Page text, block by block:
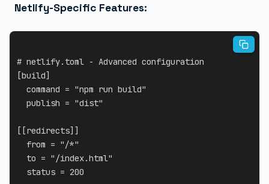
Netlify-Specific Features:
# netlify.toml - Advanced configuration
[build]
command = "npm run build"
publish = "dist"
[ [redirects] ]
from = "/*"
to = "/index.html"
status = 200